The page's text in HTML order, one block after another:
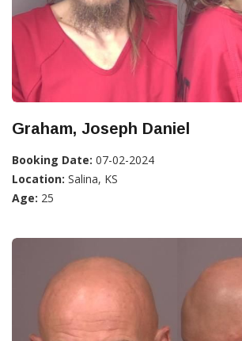
Graham, Joseph Daniel
Booking Date: 07-02-2024
Location: Salina, KS
Age: 25